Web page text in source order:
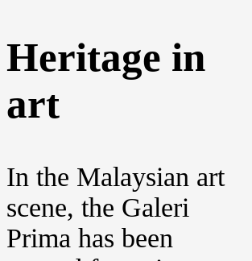
Heritage in
art
In the Malaysian art
scene, the Galeri
Prima has been